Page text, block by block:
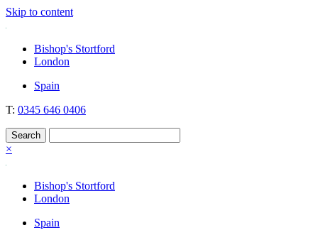
Skip to content
Nockolds
Legal services and independent financial advice in Bishop's Stortford
& London
Bishop's Stortford
London
Spain
T: 0345 646 0406
×
Bishop's Stortford
London
Spain